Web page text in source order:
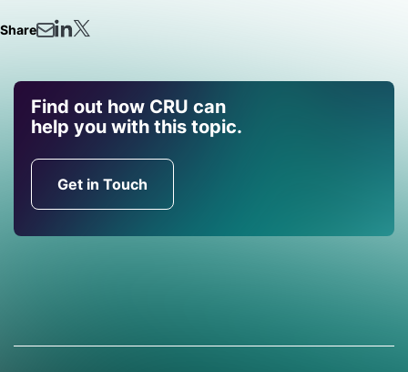
Share
Find out how CRU can
help you with this topic.
Get in Touch